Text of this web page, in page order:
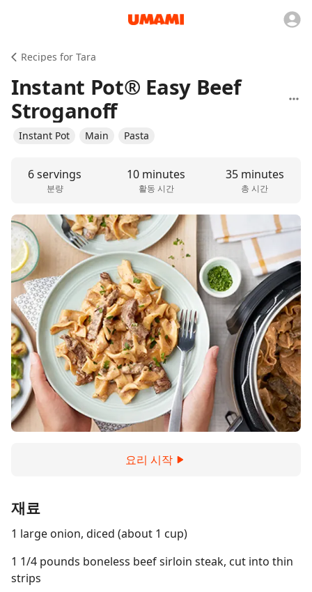
Recipes for Tara
Instant Pot® Easy Beef
Stroganoff
Instant Pot Main Pasta
6 servings
분량
10 minutes
활동 시간
35 minutes
총 시간
요리 시작
재료
1 large onion, diced (about 1 cup)
1 1/4 pounds boneless beef sirloin steak, cut into thin
strips